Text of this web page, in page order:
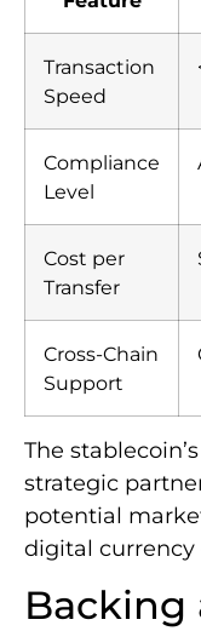
Transaction
Speed
Compliance
Level
Cost per
Transfer
Cross-Chain
Support
The
strategic
potential
digital currency
Backing